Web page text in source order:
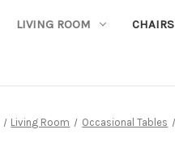
LIVING ROOM CHAIRS
Living Room Occasional Tables